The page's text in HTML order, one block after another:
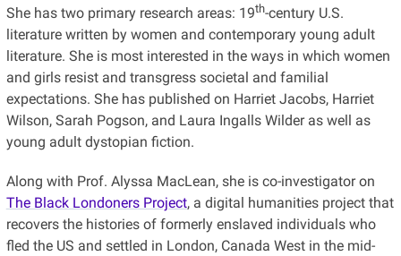
She has two primary research areas: 19th-century U.S.
literature written by women and contemporary young adult
literature. She is most interested in the ways in which women
and girls resist and transgress societal and familial
expectations. She has published on Harriet Jacobs, Harriet
Wilson, Sarah Pogson, and Laura Ingalls Wilder as well as
young adult dystopian fiction.
Along with Prof. Alyssa MacLean, she is co-investigator on
The Black Londoners Project, a digital humanities project that
recovers the histories of formerly enslaved individuals who
fled the US and settled in London, Canada West in the mid-